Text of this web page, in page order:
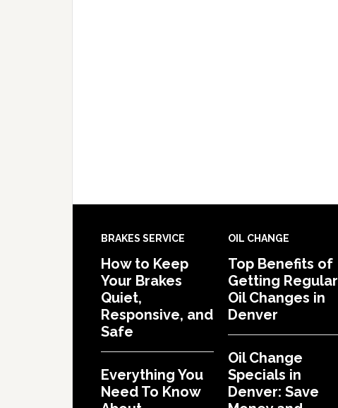
BRAKES SERVICE
How to Keep
Your Brakes
Quiet,
Responsive, and
Safe
Everything You
Need To Know
OIL CHANGE
Top Benefits of
Getting Regular
Oil Changes in
Denver
Oil Change
Specials in
Denver: Save